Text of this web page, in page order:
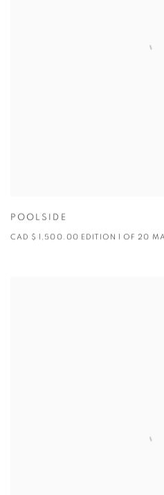
POOLSIDE
CAD $ 1,500.00 EDITION 1 OF 20